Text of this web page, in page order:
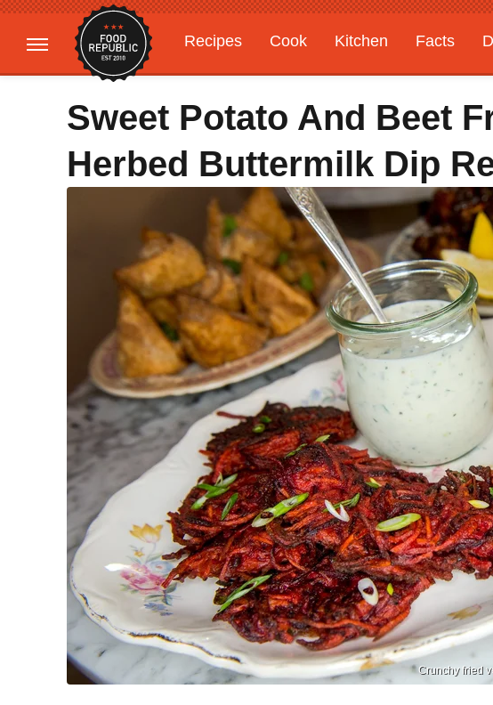
Recipes Cook Kitchen Facts
Gardening
Features
Sweet Potato And Beet
Herbed Buttermilk Dip
Crunchy fried